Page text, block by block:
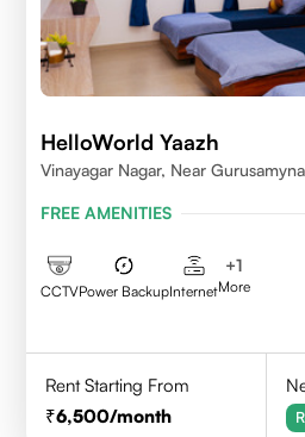
HelloWorld Yaazh
Vinayagar Nagar, Near
FREE AMENITIES
CCTVPower BackupInternet
+1
More
Rent Starting From
6,500/month